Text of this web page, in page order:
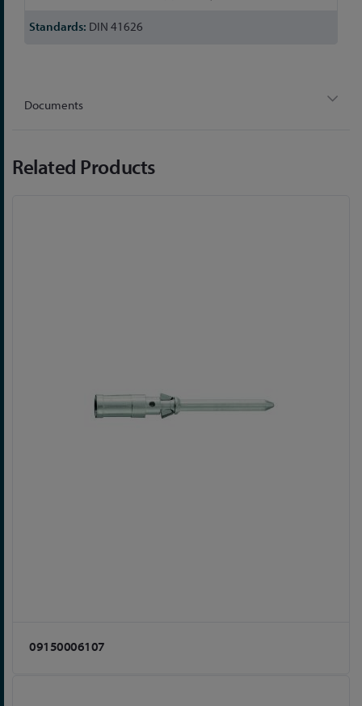
DIN 41626
Documents
Related Products
09150006107